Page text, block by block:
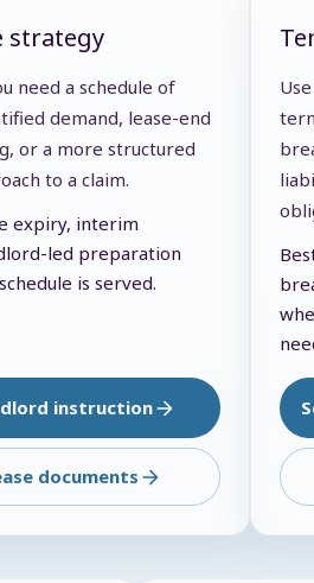
strategy
need a schedule of
demand, lease-end
or a more structured
to a claim.
expiry, interim
led preparation
is served.
instruction
documents